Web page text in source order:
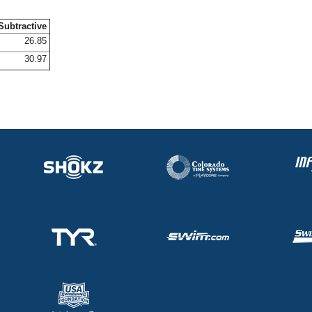
26.85
30.97